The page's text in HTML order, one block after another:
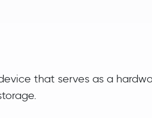
that serves as a